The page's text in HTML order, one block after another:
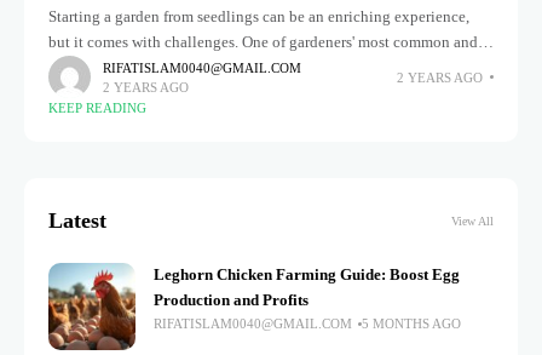
Starting a garden from seedlings can be an enriching experience,
but it comes with challenges. One of gardeners' most common and
frustrating problems is damping off seedlings. This fungal disease
RIFATISLAM0040@GMAIL.COM
2 YEARS AGO
2 YEARS AGO
KEEP READING
Latest View All
Leghorn Chicken Farming Guide: Boost Egg
Production and Profits
RIFATISLAM0040@GMAIL.COM 5 MONTHS AGO